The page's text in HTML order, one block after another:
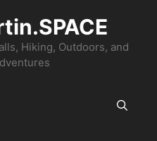
Hiking, Outdoors, and